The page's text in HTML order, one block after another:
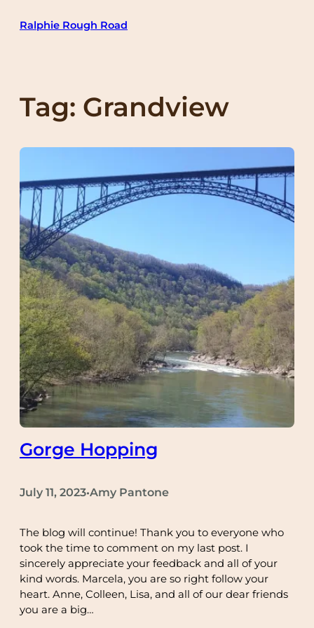
Ralphie Rough Road
Tag: Grandview
Gorge Hopping
July 11, 2023•Amy Pantone
The blog will continue! Thank you to everyone who
took the time to comment on my last post. I
sincerely appreciate your feedback and all of your
kind words. Marcela, you are so right follow your
heart. Anne, Colleen, Lisa, and all of our dear friends
you are a big…